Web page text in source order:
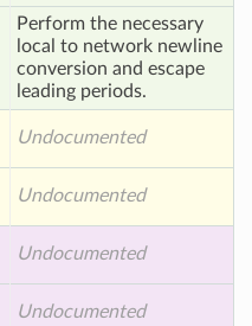
Perform the necessary
local to network newline
conversion and escape
leading periods.
Undocumented
Undocumented
Undocumented
Undocumented